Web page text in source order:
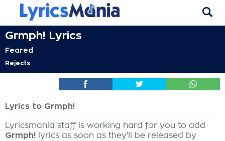
Grmph! Lyrics
Feared
Rejects
Lyrics to Grmph!
Lyricsmania staff is working hard for you to add
Grmph! lyrics as soon as they'll be released by